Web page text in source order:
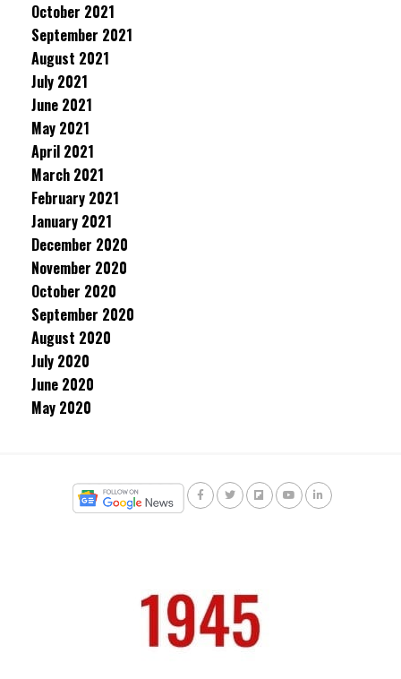
October 2021
September 2021
August 2021
July 2021
June 2021
May 2021
April 2021
March 2021
February 2021
January 2021
December 2020
November 2020
October 2020
September 2020
August 2020
July 2020
June 2020
May 2020